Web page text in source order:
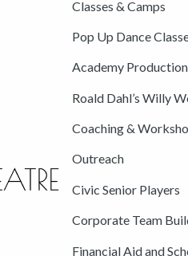
Classes & Camps
Pop Up Dance
Academy
Roald Dahl’s Willy
Coaching &
Outreach
Civic Senior Players
Corporate Team
Financial Aid and